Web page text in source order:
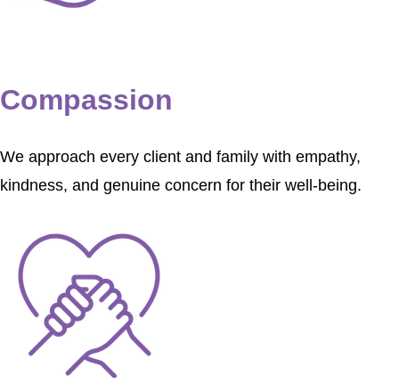
Compassion
We approach every client and family with empathy,
kindness, and genuine concern for their well-being.